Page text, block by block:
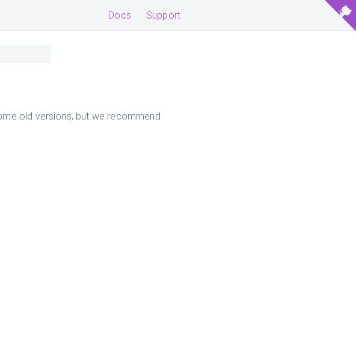
Docs Support
old versions, but we recommend